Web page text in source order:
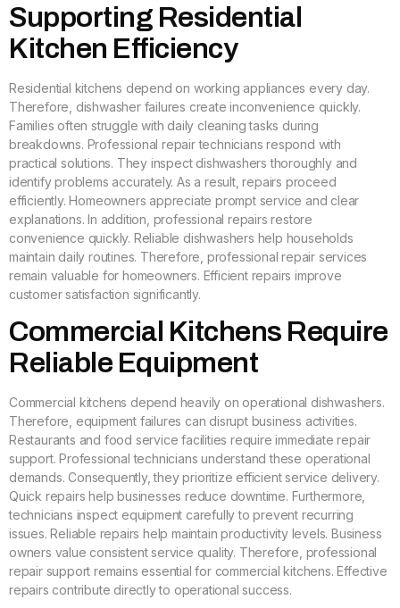
Supporting Residential
Kitchen Efficiency
Residential kitchens depend on working appliances every day.
Therefore, dishwasher failures create inconvenience quickly.
Families often struggle with daily cleaning tasks during
breakdowns. Professional repair technicians respond with
practical solutions. They inspect dishwashers thoroughly and
identify problems accurately. As a result, repairs proceed
efficiently. Homeowners appreciate prompt service and clear
explanations. In addition, professional repairs restore
convenience quickly. Reliable dishwashers help households
maintain daily routines. Therefore, professional repair services
remain valuable for homeowners. Efficient repairs improve
customer satisfaction significantly.
Commercial Kitchens Require
Reliable Equipment
Commercial kitchens depend heavily on operational dishwashers.
Therefore, equipment failures can disrupt business activities.
Restaurants and food service facilities require immediate repair
support. Professional technicians understand these operational
demands. Consequently, they prioritize efficient service delivery.
Quick repairs help businesses reduce downtime. Furthermore,
technicians inspect equipment carefully to prevent recurring
issues. Reliable repairs help maintain productivity levels. Business
owners value consistent service quality. Therefore, professional
repair support remains essential for commercial kitchens. Effective
repairs contribute directly to operational success.